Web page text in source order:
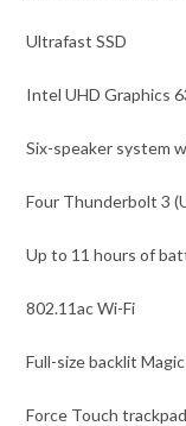
Ultrafast SSD
Intel UHD Graphics
Six-speaker system
Four Thunderbolt 3
Up to 11 hours of
802.11ac Wi-Fi
Full-size backlit
Force Touch trackpad